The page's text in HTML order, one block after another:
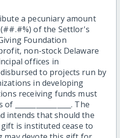
a pecuniary amount
(##.#%) of the Settlor's
Foundation
non-stock Delaware
offices in
to projects run by
in developing
receiving funds must
________________. The
intends that should the
is instituted cease to